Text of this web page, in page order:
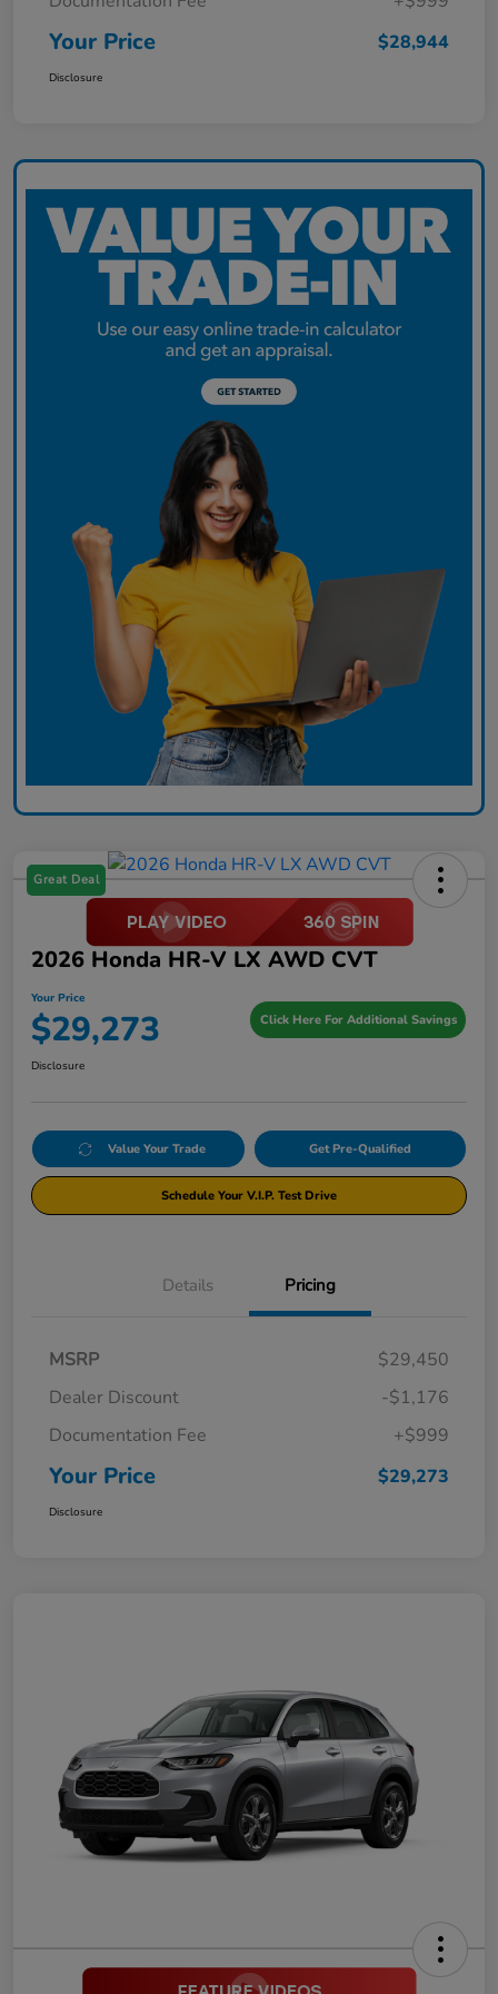
Your Price $28,944
Disclosure
Great Deal
2026 Honda HR-V LX AWD CVT
Your Price
$29,273 Click Here For Additional Savings
Disclosure
Value Your Trade Get Pre-Qualified
Schedule Your V.I.P. Test Drive
Details Pricing
MSRP
$29,450
Dealer Discount
-$1,176
Documentation Fee
+$999
Your Price $29,273
Disclosure